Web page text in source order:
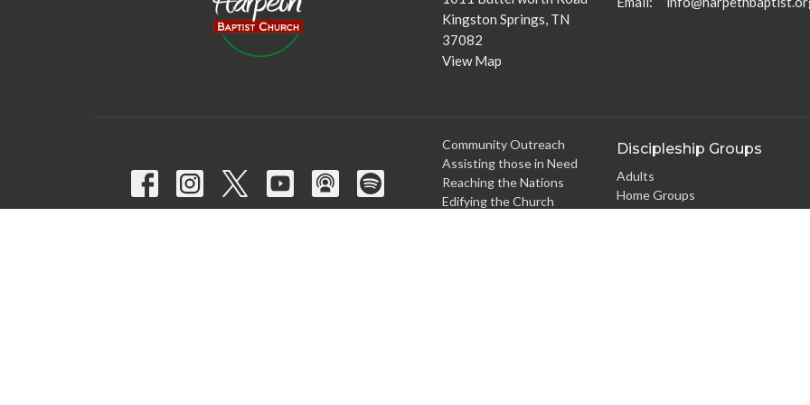
Kingston Springs, TN
37082
View Map
Community Outreach
Assisting those in Need
Reaching the Nations
Edifying the Church
Discipleship Groups
Adults
Home Groups
Men's Groups